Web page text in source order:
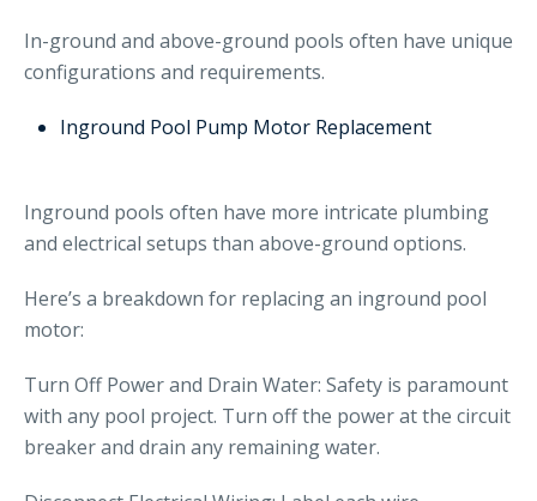
In-ground and above-ground pools often have unique
configurations and requirements.
Inground Pool Pump Motor Replacement
Inground pools often have more intricate plumbing
and electrical setups than above-ground options.
Here’s a breakdown for replacing an inground pool
motor:
Turn Off Power and Drain Water: Safety is paramount
with any pool project. Turn off the power at the circuit
breaker and drain any remaining water.